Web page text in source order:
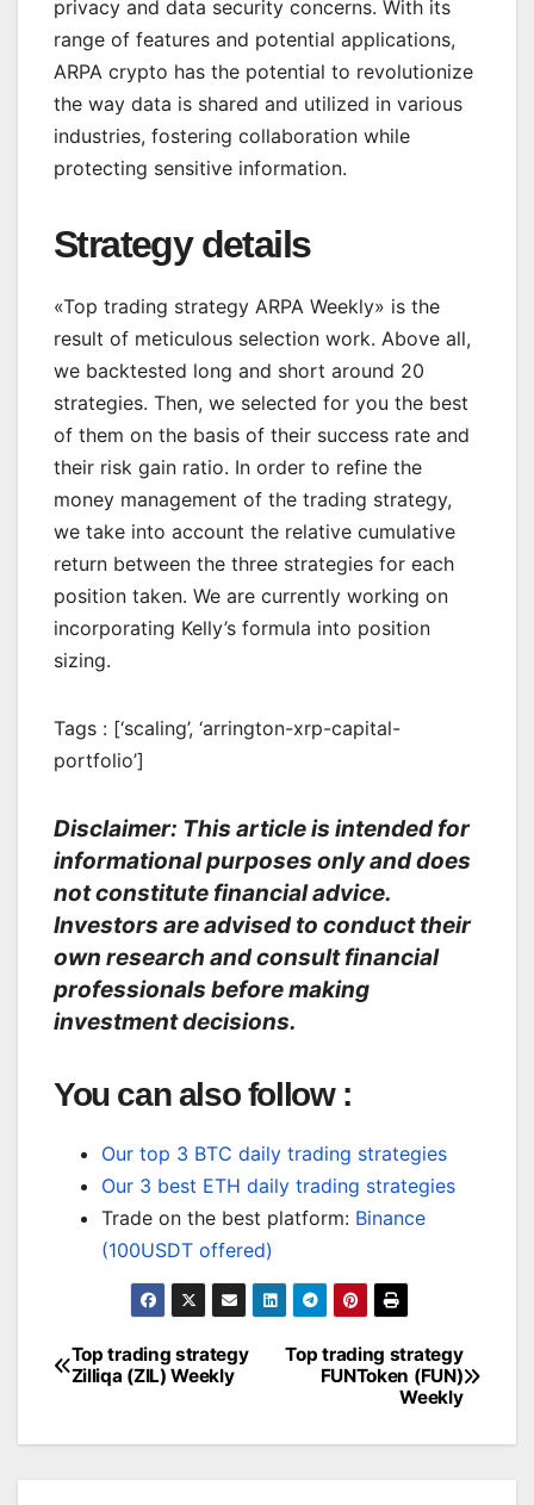
privacy and data security concerns. With its
range of features and potential applications,
ARPA crypto has the potential to revolutionize
the way data is shared and utilized in various
industries, fostering collaboration while
protecting sensitive information.
Strategy details
«Top trading strategy ARPA Weekly» is the
result of meticulous selection work. Above all,
we backtested long and short around 20
strategies. Then, we selected for you the best
of them on the basis of their success rate and
their risk gain ratio. In order to refine the
money management of the trading strategy,
we take into account the relative cumulative
return between the three strategies for each
position taken. We are currently working on
incorporating Kelly’s formula into position
sizing.
Tags : [‘scaling’, ‘arrington-xrp-capital-
portfolio’]
Disclaimer: This article is intended for
informational purposes only and does
not constitute financial advice.
Investors are advised to conduct their
own research and consult financial
professionals before making
investment decisions.
You can also follow :
Our top 3 BTC daily trading strategies
Our 3 best ETH daily trading strategies
Trade on the best platform: Binance
(100USDT offered)
Post
Top trading strategy
FUNToken (FUN)
Weekly
Top trading strategy
Zilliqa (ZIL) Weekly